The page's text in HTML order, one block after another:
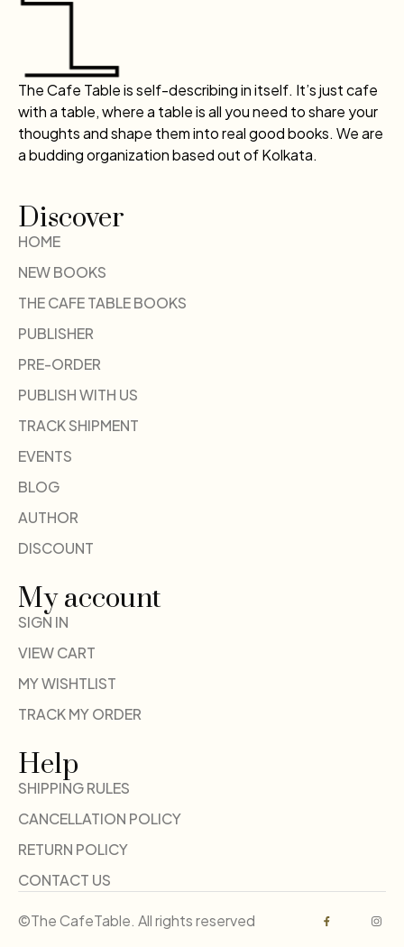
The Cafe Table is self-describing in itself. It’s just cafe
with a table, where a table is all you need to share your
thoughts and shape them into real good books. We are
a budding organization based out of Kolkata.
Discover
HOME
NEW BOOKS
THE CAFE TABLE BOOKS
PUBLISHER
PRE-ORDER
PUBLISH WITH US
TRACK SHIPMENT
EVENTS
BLOG
AUTHOR
DISCOUNT
My account
SIGN IN
VIEW CART
MY WISHTLIST
TRACK MY ORDER
Help
SHIPPING RULES
CANCELLATION POLICY
RETURN POLICY
CONTACT US
©The CafeTable. All rights reserved